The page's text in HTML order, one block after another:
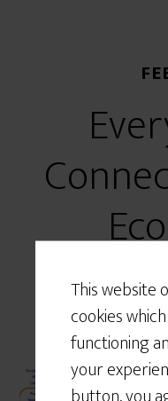
This website
cookies
functioning
your